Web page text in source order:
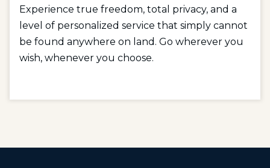
Experience true freedom, total privacy, and a
level of personalized service that simply cannot
be found anywhere on land. Go wherever you
wish, whenever you choose.